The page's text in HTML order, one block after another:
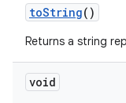
toString()
Returns a string
void